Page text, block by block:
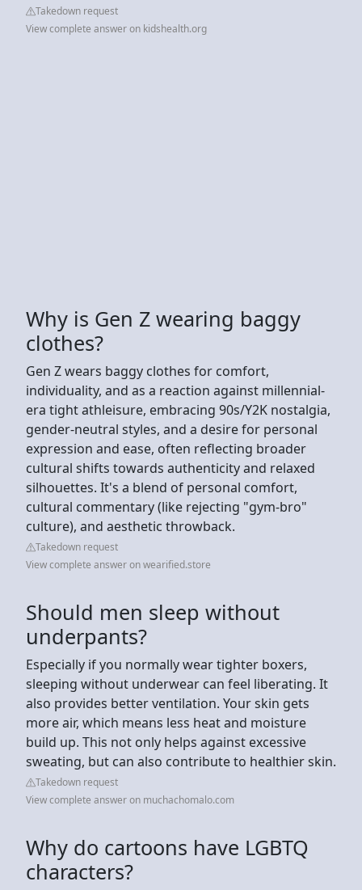
Takedown request
View complete answer on kidshealth.org
Why is Gen Z wearing baggy
clothes?
Gen Z wears baggy clothes for comfort,
individuality, and as a reaction against millennial-
era tight athleisure, embracing 90s/Y2K nostalgia,
gender-neutral styles, and a desire for personal
expression and ease, often reflecting broader
cultural shifts towards authenticity and relaxed
silhouettes. It's a blend of personal comfort,
cultural commentary (like rejecting "gym-bro"
culture), and aesthetic throwback.
Takedown request
View complete answer on wearified.store
Should men sleep without
underpants?
Especially if you normally wear tighter boxers,
sleeping without underwear can feel liberating. It
also provides better ventilation. Your skin gets
more air, which means less heat and moisture
build up. This not only helps against excessive
sweating, but can also contribute to healthier skin.
Takedown request
View complete answer on muchachomalo.com
Why do cartoons have LGBTQ
characters?